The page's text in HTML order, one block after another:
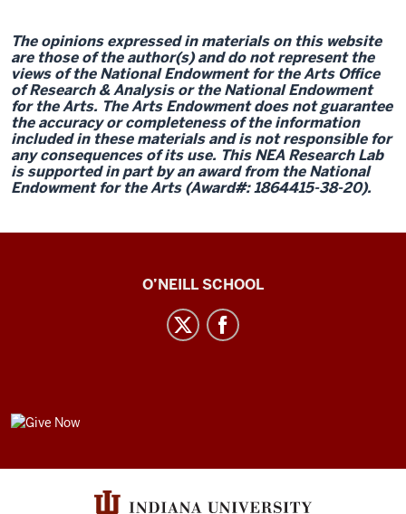
The opinions expressed in materials on this website
are those of the author(s) and do not represent the
views of the National Endowment for the Arts Office
of Research & Analysis or the National Endowment
for the Arts. The Arts Endowment does not guarantee
the accuracy or completeness of the information
included in these materials and is not responsible for
any consequences of its use. This NEA Research Lab
is supported in part by an award from the National
Endowment for the Arts (Award#: 1864415-38-20).
media
channels
O’NEILL SCHOOL
GIVE